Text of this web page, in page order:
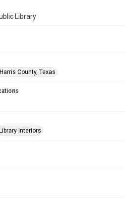
Library
County, Texas
Library Interiors